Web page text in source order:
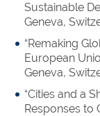
Sustainable
Geneva,
“Remaking
European
Geneva,
“Cities and a
Responses to